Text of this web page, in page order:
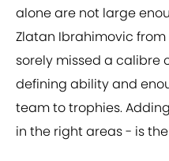
alone are not large
Zlatan Ibrahimovic from
sorely missed a calibre
defining ability and
team to trophies.
in the right areas - is